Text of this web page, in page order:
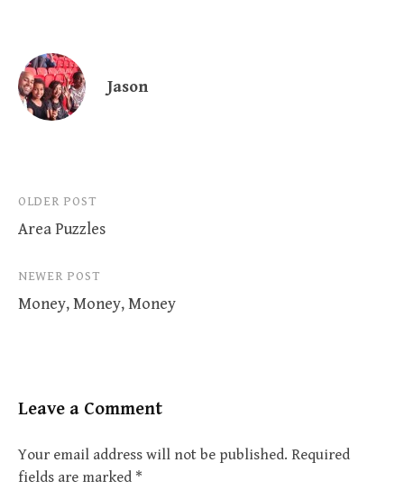
Jason
Post
navigation
OLDER POST
Area Puzzles
NEWER POST
Money, Money, Money
Leave a Comment
Your email address will not be published. Required
fields are marked *